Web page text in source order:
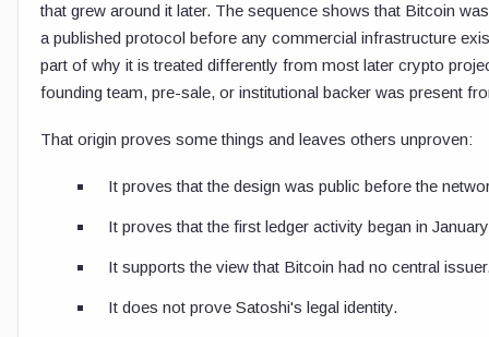
that grew around it later. The sequence shows that Bitcoin
a published protocol before any commercial infrastructure
part of why it is treated differently from most later crypto
founding team, pre-sale, or institutional backer was present
That origin proves some things and leaves others unproven:
It proves that the design was public before the
It proves that the first ledger activity began in
It supports the view that Bitcoin had no central
It does not prove Satoshi's legal identity.